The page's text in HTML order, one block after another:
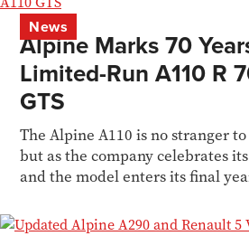
News
Alpine Marks 70
Limited-Run A110 R
GTS
The Alpine A110 is no stranger
but as the company celebrates
and the model enters its final